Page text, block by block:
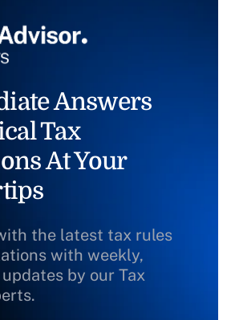
Answers
Tax
At Your
the latest tax rules
with weekly,
by our Tax